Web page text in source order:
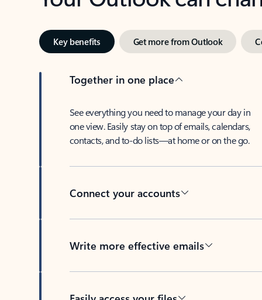
Key benefits Get more from Outlook
Together in one place
See everything you need to manage your day in
one view. Easily stay on top of emails, calendars,
contacts, and to-do lists—at home or on the go.
Connect your accounts
Write more effective emails